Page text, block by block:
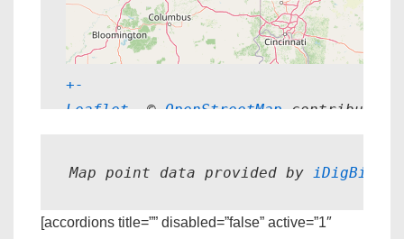
+-
Leaflet , © OpenStreetMap contributors
Map point data provided by iDigBio.
[accordions title=”” disabled=”false” active=”1″